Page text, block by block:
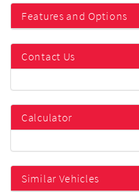
Features and Options
Contact Us
Calculator
Similar Vehicles